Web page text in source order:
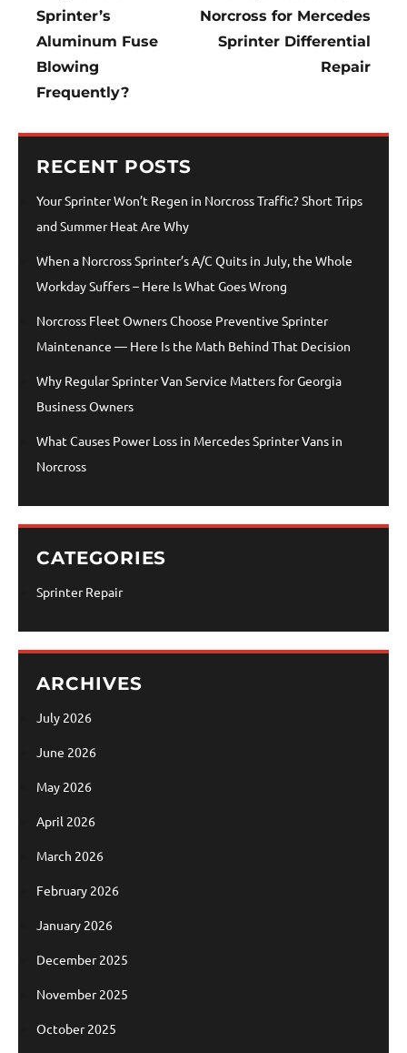
Sprinter’s
Aluminum Fuse
Blowing
Frequently?
Norcross for Mercedes
Sprinter Differential
Repair
RECENT POSTS
Your Sprinter Won’t Regen in Norcross Traffic? Short Trips
and Summer Heat Are Why
When a Norcross Sprinter’s A/C Quits in July, the Whole
Workday Suffers – Here Is What Goes Wrong
Norcross Fleet Owners Choose Preventive Sprinter
Maintenance — Here Is the Math Behind That Decision
Why Regular Sprinter Van Service Matters for Georgia
Business Owners
What Causes Power Loss in Mercedes Sprinter Vans in
Norcross
CATEGORIES
Sprinter Repair
ARCHIVES
July 2026
June 2026
May 2026
April 2026
March 2026
February 2026
January 2026
December 2025
November 2025
October 2025